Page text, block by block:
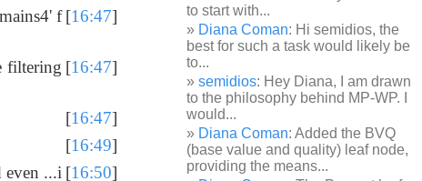
f [16:47]
filtering [16:47]
[16:47]
[16:49]
even ...i [16:50]
to start with...
Diana Coman: Hi semidios, the
best for such a task would likely be
to...
semidios: Hey Diana, I am drawn
to the philosophy behind MP-WP. I
would...
Diana Coman: Added the BVQ
(base value and quality) leaf node,
providing the means...